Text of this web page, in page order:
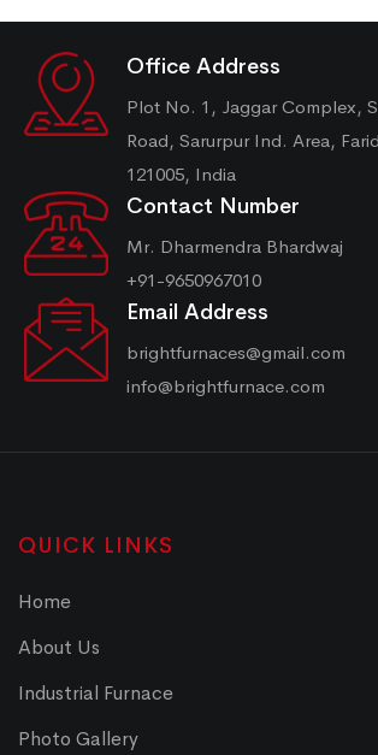
Office Address
Plot No. 1, Jaggar Complex,
Road, Sarurpur Ind. Area,
121005, India
Contact Number
Mr. Dharmendra Bhardwaj
+91-9650967010
Email Address
brightfurnaces@gmail.com
info@brightfurnace.com
QUICK LINKS
Home
About Us
Industrial Furnace
Photo Gallery